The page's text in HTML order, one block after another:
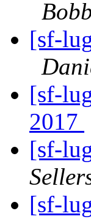
[sf-
[sf-
2017
[sf-
[sf-